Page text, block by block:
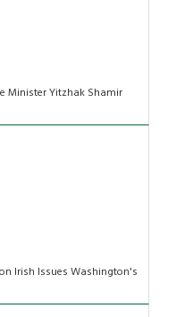
Minister Yitzhak Shamir
Irish Issues Washington's